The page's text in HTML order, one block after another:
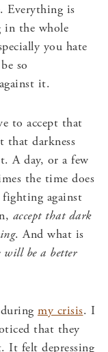
Everything is
in the whole
you hate
so
it.
to accept that
that darkness
A day, or a few
the time does
against
accept that dark
. And what is
will be a better
my crisis. I
that they
It felt depressing